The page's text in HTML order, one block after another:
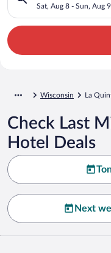
Sat, Aug 8 - Sun, Aug 9
Wisconsin La
Check Last
Hotel Deals
Next